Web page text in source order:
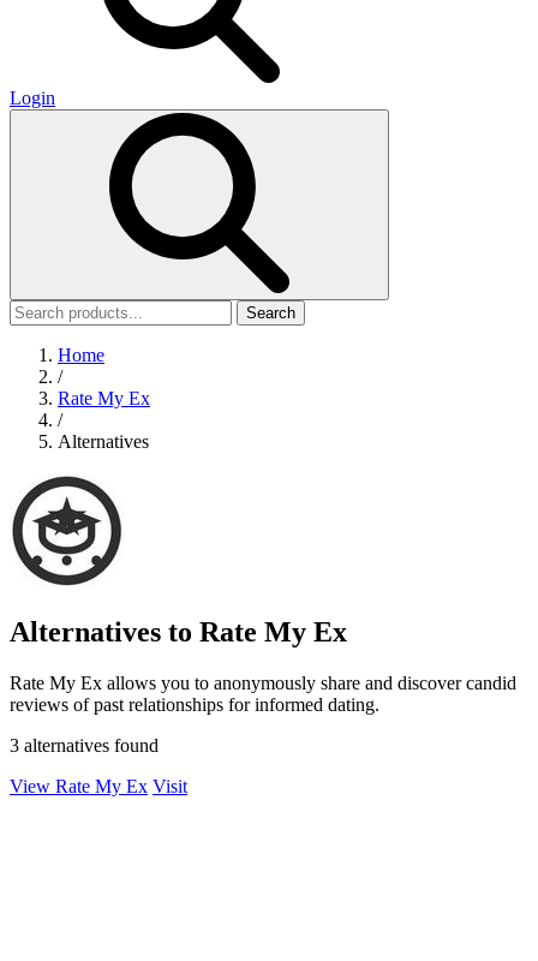
Login
Search
Home
/
Rate My Ex
/
Alternatives
Alternatives to Rate My Ex
Rate My Ex allows you to anonymously share and discover candid
reviews of past relationships for informed dating.
3 alternatives found
View Rate My Ex Visit